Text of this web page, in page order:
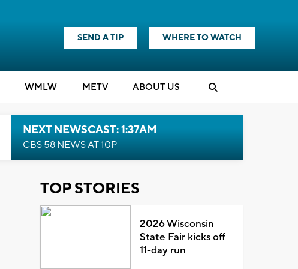
SEND A TIP WHERE TO WATCH
WMLW METV ABOUT US
NEXT NEWSCAST: 1:37AM
CBS 58 NEWS AT 10P
TOP STORIES
2026 Wisconsin
State Fair kicks off
11-day run